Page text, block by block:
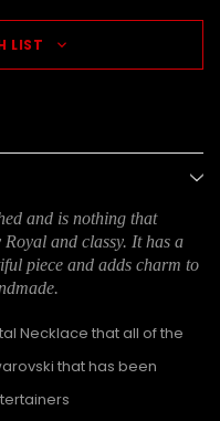
LIST
and is nothing that
Royal and classy. It has a
piece and adds charm to
Necklace that all of the
that has been